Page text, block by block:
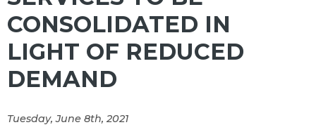
CONSOLIDATED IN
LIGHT OF REDUCED
DEMAND
Tuesday, June 8th, 2021